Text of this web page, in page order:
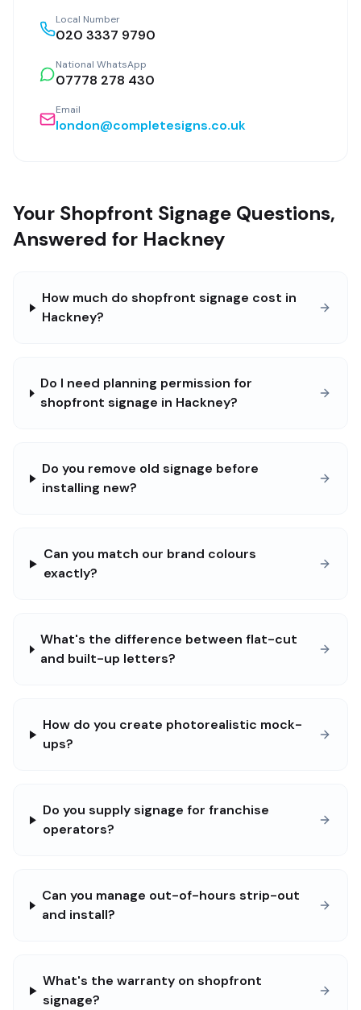
Local Number
020 3337 9790
National WhatsApp
07778 278 430
Email
london@completesigns.co.uk
Your Shopfront Signage Questions,
Answered for Hackney
How much do shopfront signage cost in
Hackney?
Do I need planning permission for
shopfront signage in Hackney?
Do you remove old signage before
installing new?
Can you match our brand colours
exactly?
What's the difference between flat-cut
and built-up letters?
How do you create photorealistic mock-
ups?
Do you supply signage for franchise
operators?
Can you manage out-of-hours strip-out
and install?
What's the warranty on shopfront
signage?